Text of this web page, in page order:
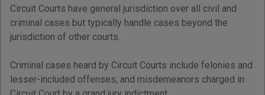
Circuit Courts have general jurisdiction over all civil and
criminal cases but typically handle cases beyond the
jurisdiction of other courts.
Criminal cases heard by Circuit Courts include felonies and
lesser-included offenses, and misdemeanors charged in